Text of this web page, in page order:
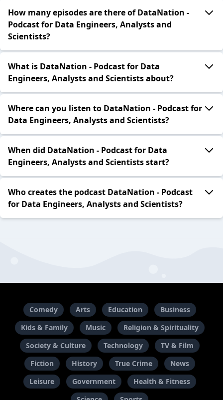
How many episodes are there of DataNation -
Podcast for Data Engineers, Analysts and
Scientists?
What is DataNation - Podcast for Data
Engineers, Analysts and Scientists about?
Where can you listen to DataNation - Podcast for
Data Engineers, Analysts and Scientists?
When did DataNation - Podcast for Data
Engineers, Analysts and Scientists start?
Who creates the podcast DataNation - Podcast
for Data Engineers, Analysts and Scientists?
Comedy Arts Education
Business
Kids & Family
Music
Religion & Spirituality
Society & Culture
Technology
TV & Film
Fiction
History True Crime
News
Leisure
Government
Health & Fitness